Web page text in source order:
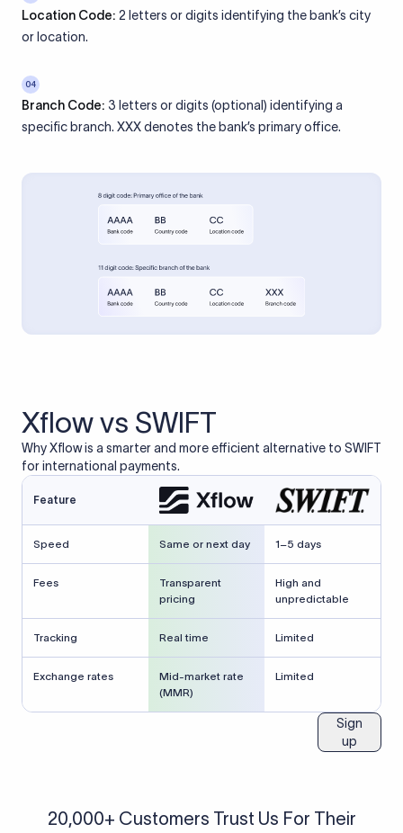
Location Code: 2 letters or digits identifying the bank’s city
or location.
04
Branch Code: 3 letters or digits (optional) identifying a
specific branch. XXX denotes the bank’s primary office.
Xflow vs SWIFT
Why Xflow is a smarter and more efficient alternative to SWIFT
for international payments.
Feature
Speed Same or next day 1–5 days
Fees
Transparent
pricing
High and
unpredictable
Tracking Real time Limited
Exchange rates
Mid-market rate
(MMR)
Limited
Sign
up
20,000+ Customers Trust Us For Their